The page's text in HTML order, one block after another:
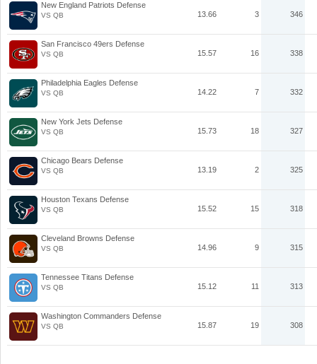
New England Patriots Defense
VS QB 13.66 3 346
San Francisco 49ers Defense
VS QB 15.57 16 338
Philadelphia Eagles Defense
VS QB 14.22 7 332
New York Jets Defense
VS QB 15.73 18 327
Chicago Bears Defense
VS QB 13.19 2 325
Houston Texans Defense
VS QB 15.52 15 318
Cleveland Browns Defense
VS QB 14.96 9 315
Tennessee Titans Defense
VS QB 15.12 11 313
Washington Commanders Defense
VS QB 15.87 19 308